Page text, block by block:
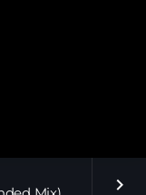
keyboard_arrow_right